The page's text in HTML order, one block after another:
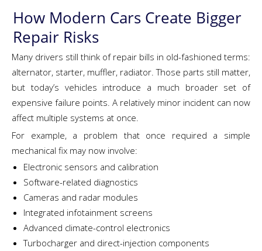
How Modern Cars Create Bigger
Repair Risks
Many drivers still think of repair bills in old-fashioned terms:
alternator, starter, muffler, radiator. Those parts still matter,
but today’s vehicles introduce a much broader set of
expensive failure points. A relatively minor incident can now
affect multiple systems at once.
For example, a problem that once required a simple
mechanical fix may now involve:
Electronic sensors and calibration
Software-related diagnostics
Cameras and radar modules
Integrated infotainment screens
Advanced climate-control electronics
Turbocharger and direct-injection components